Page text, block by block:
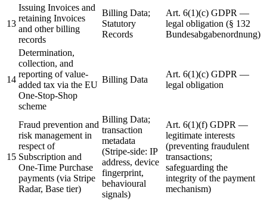
13
Issuing Invoices and
retaining Invoices
and other billing
records
Billing Data;
Statutory
Records
Art. 6(1)(c) GDPR —
legal obligation (§ 132
Bundesabgabenordnung)
14
Determination,
collection, and
reporting of value-
added tax via the EU
One-Stop-Shop
scheme
Billing Data
Art. 6(1)(c) GDPR —
legal obligation
15
Fraud prevention and
risk management in
respect of
Subscription and
One-Time Purchase
payments (via Stripe
Radar, Base tier)
Billing Data;
transaction
metadata
(Stripe-side: IP
address, device
fingerprint,
behavioural
signals)
Art. 6(1)(f) GDPR —
legitimate interests
(preventing fraudulent
transactions;
safeguarding the
integrity of the payment
mechanism)